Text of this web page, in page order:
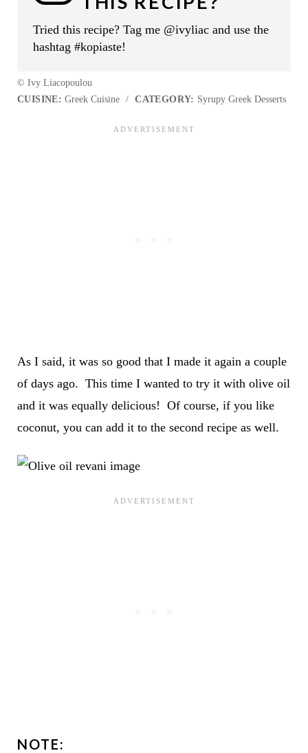
Tried this recipe? Tag me @ivyliac and use the
hashtag #kopiaste!
© Ivy Liacopoulou
CUISINE: Greek Cuisine / CATEGORY: Syrupy Greek Desserts
As I said, it was so good that I made it again a couple
of days ago. This time I wanted to try it with olive oil
and it was equally delicious! Of course, if you like
coconut, you can add it to the second recipe as well.
NOTE: